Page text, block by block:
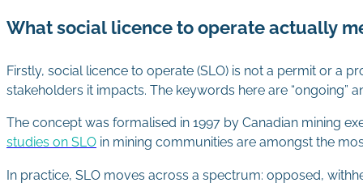
What social licence to operate actually
Firstly, social licence to operate (SLO) is not a permit or a
stakeholders it impacts. The keywords here are “ongoing”
The concept was formalised in 1997 by Canadian mining
studies on SLO in mining communities are amongst the
In practice, SLO moves across a spectrum: opposed,